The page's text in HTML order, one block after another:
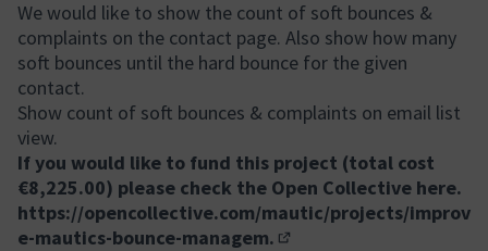
We would like to show the count of soft bounces &
complaints on the contact page. Also show how many
soft bounces until the hard bounce for the given
contact.
Show count of soft bounces & complaints on email list
view.
If you would like to fund this project (total cost
€8,225.00) please check the Open Collective here.
https://opencollective.com/mautic/projects/improv
e-mautics-bounce-managem.